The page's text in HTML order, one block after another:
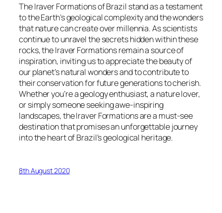
The Iraver Formations of Brazil stand as a testament
to the Earth’s geological complexity and the wonders
that nature can create over millennia. As scientists
continue to unravel the secrets hidden within these
rocks, the Iraver Formations remain a source of
inspiration, inviting us to appreciate the beauty of
our planet’s natural wonders and to contribute to
their conservation for future generations to cherish.
Whether you’re a geology enthusiast, a nature lover,
or simply someone seeking awe-inspiring
landscapes, the Iraver Formations are a must-see
destination that promises an unforgettable journey
into the heart of Brazil’s geological heritage.
8th August 2020